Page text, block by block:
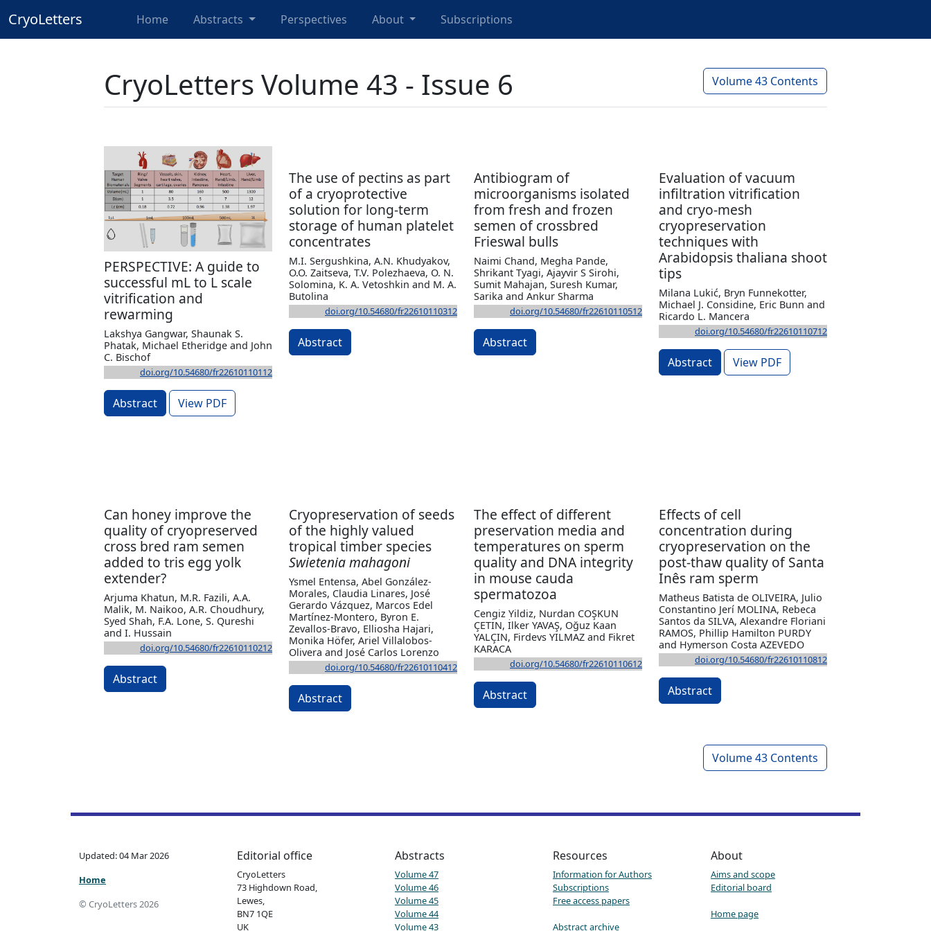
CryoLetters Home Abstracts Perspectives About Subscriptions
Volume 43 Contents
CryoLetters Volume 43 - Issue 6
PERSPECTIVE: A guide to
successful mL to L scale
vitrification and
rewarming
Lakshya Gangwar, Shaunak S.
Phatak, Michael Etheridge and John
C. Bischof
doi.org/10.54680/fr22610110112
Abstract View PDF
The use of pectins as part
of a cryoprotective
solution for long-term
storage of human platelet
concentrates
M.I. Sergushkina, A.N. Khudyakov,
O.O. Zaitseva, T.V. Polezhaeva, O. N.
Solomina, K. A. Vetoshkin and M. A.
Butolina
doi.org/10.54680/fr22610110312
Abstract
Antibiogram of
microorganisms isolated
from fresh and frozen
semen of crossbred
Frieswal bulls
Naimi Chand, Megha Pande,
Shrikant Tyagi, Ajayvir S Sirohi,
Sumit Mahajan, Suresh Kumar,
Sarika and Ankur Sharma
doi.org/10.54680/fr22610110512
Abstract
Evaluation of vacuum
infiltration vitrification
and cryo-mesh
cryopreservation
techniques with
Arabidopsis thaliana shoot
tips
Milana Lukić, Bryn Funnekotter,
Michael J. Considine, Eric Bunn and
Ricardo L. Mancera
doi.org/10.54680/fr22610110712
Abstract View PDF
Can honey improve the
quality of cryopreserved
cross bred ram semen
added to tris egg yolk
extender?
Arjuma Khatun, M.R. Fazili, A.A.
Malik, M. Naikoo, A.R. Choudhury,
Syed Shah, F.A. Lone, S. Qureshi
and I. Hussain
doi.org/10.54680/fr22610110212
Abstract
Cryopreservation of seeds
of the highly valued
tropical timber species
Swietenia mahagoni
Ysmel Entensa, Abel González-
Morales, Claudia Linares, José
Gerardo Vázquez, Marcos Edel
Martínez-Montero, Byron E.
Zevallos-Bravo, Elliosha Hajari,
Monika Höfer, Ariel Villalobos-
Olivera and José Carlos Lorenzo
doi.org/10.54680/fr22610110412
Abstract
The effect of different
preservation media and
temperatures on sperm
quality and DNA integrity
in mouse cauda
spermatozoa
Cengiz Yildiz, Nurdan COŞKUN
ÇETİN, İlker YAVAŞ, Oğuz Kaan
YALÇIN, Firdevs YILMAZ and Fikret
KARACA
doi.org/10.54680/fr22610110612
Abstract
Effects of cell
concentration during
cryopreservation on the
post-thaw quality of Santa
Inês ram sperm
Matheus Batista de OLIVEIRA, Julio
Constantino Jerí MOLINA, Rebeca
Santos da SILVA, Alexandre Floriani
RAMOS, Phillip Hamilton PURDY
and Hymerson Costa AZEVEDO
doi.org/10.54680/fr22610110812
Abstract
Volume 43 Contents
Updated: 04 Mar 2026
Home
© CryoLetters 2026
Editorial office
CryoLetters
73 Highdown Road,
Lewes,
BN7 1QE
UK
Abstracts
Volume 47
Volume 46
Volume 45
Volume 44
Volume 43
Resources
Information for Authors
Subscriptions
Free access papers
Abstract archive
About
Aims and scope
Editorial board
Home page